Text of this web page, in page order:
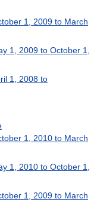
1, 2009 to March
1, 2009 to October 1,
1, 2008 to
1, 2010 to March
1, 2010 to October 1,
1, 2009 to March